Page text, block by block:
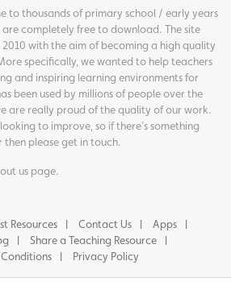
to thousands of primary school / early years
are completely free to download. The site
with the aim of becoming a high quality
specifically, we wanted to help teachers
and inspiring learning environments for
been used by millions of people over the
are really proud of the quality of our work.
to improve, so if there's something
please get in touch.
us page.
Resources Contact Us
Apps
Share a Teaching Resource
Conditions
Privacy Policy